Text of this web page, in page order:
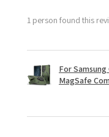
1 person found this
For Samsung
MagSafe